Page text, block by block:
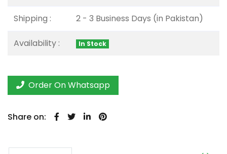
Shipping : 2 - 3 Business Days (in Pakistan)
Availability : In Stock
Order On Whatsapp
Share on: